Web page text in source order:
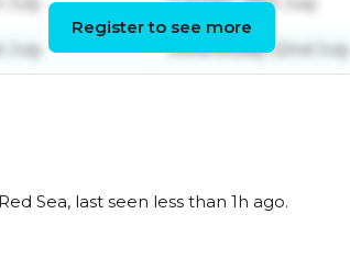
July Wednesday 22nd July
Register to see more
Sea, last seen less than 1h ago.